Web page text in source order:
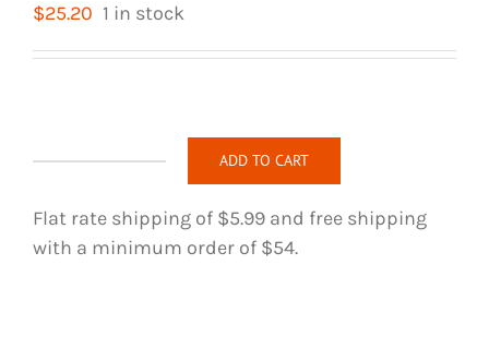
$25.20 1 in stock
-
Blue
ADD TO CART
Flat rate shipping of $5.99 and free shipping
with a minimum order of $54.